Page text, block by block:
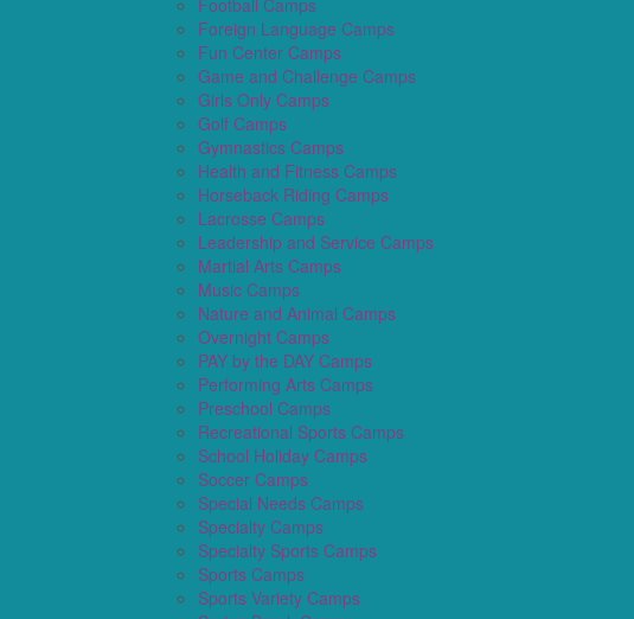
Foreign Language Camps
Fun Center Camps
Game and Challenge Camps
Girls Only Camps
Golf Camps
Gymnastics Camps
Health and Fitness Camps
Horseback Riding Camps
Lacrosse Camps
Leadership and Service Camps
Martial Arts Camps
Music Camps
Nature and Animal Camps
Overnight Camps
PAY by the DAY Camps
Performing Arts Camps
Preschool Camps
Recreational Sports Camps
School Holiday Camps
Soccer Camps
Special Needs Camps
Specialty Camps
Specialty Sports Camps
Sports Camps
Sports Variety Camps